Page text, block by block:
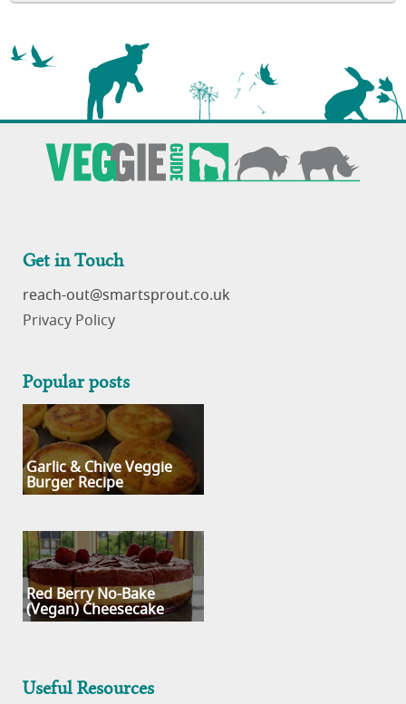
Get in Touch
reach-out
Privacy Policy
Popular posts
Garlic & Chive Veggie
Burger Recipe
Red Berry No-Bake
(Vegan) Cheesecake
Useful Resources